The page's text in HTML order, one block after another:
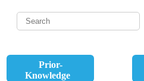
Prior-
Knowledge